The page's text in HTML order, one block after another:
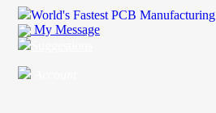
World's Fastest PCB Manufacturing
My Message